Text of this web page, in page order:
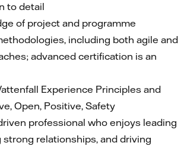
to detail
of project and programme
including both agile and
advanced certification is an
Experience Principles and
Open, Positive, Safety
professional who enjoys leading
relationships, and driving